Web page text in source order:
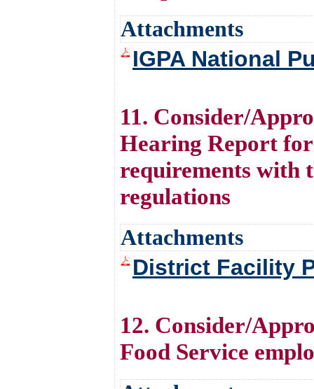
Attachments
IGPA National
11. Consider/
Hearing Report
requirements with
regulations
Attachments
District Facility
12. Consider/
Food Service